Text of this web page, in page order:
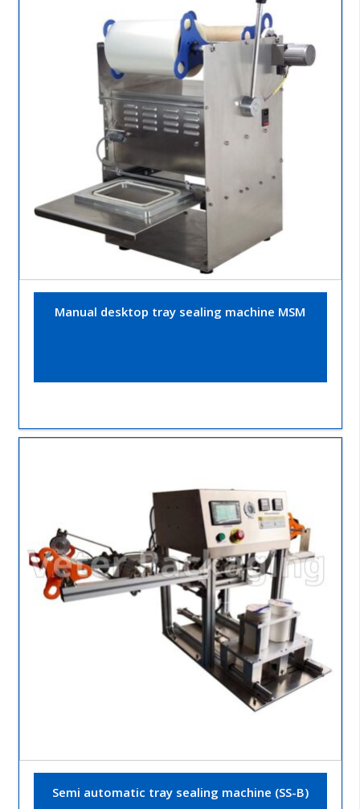
Manual desktop tray sealing machine MSM
Semi automatic tray sealing machine (SS-B)